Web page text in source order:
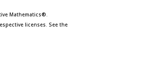
Mathematics®.
licenses. See the